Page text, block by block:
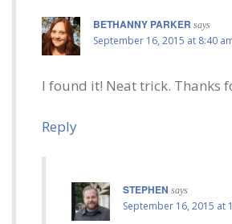
BETHANNY PARKER says
September 16, 2015 at 8:40
I found it! Neat trick. Thanks
Reply
STEPHEN says
September 16, 2015 at